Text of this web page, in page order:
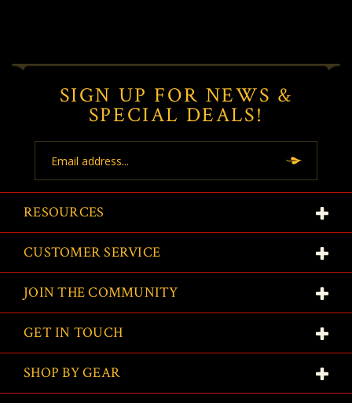
SIGN UP FOR NEWS &
SPECIAL DEALS!
Address
RESOURCES
CUSTOMER SERVICE
JOIN THE COMMUNITY
GET IN TOUCH
SHOP BY GEAR